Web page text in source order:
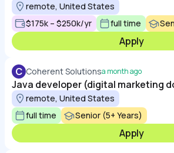
remote, United States
$175k – $250k/yr
full time
Apply
C Coherent Solutionsa month ago
Java developer (digital marketing
remote, United States
full time
Senior (5+ Years)
Apply